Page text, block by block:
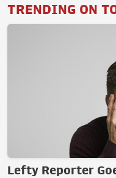
TRENDING ON
Lefty Reporter